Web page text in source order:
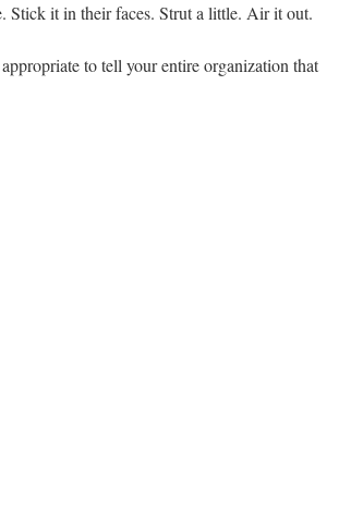
Stick it in their faces. Strut a little. Air it out.
to tell your entire organization that